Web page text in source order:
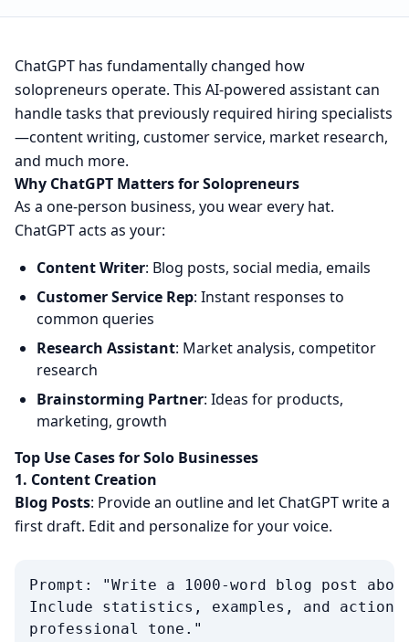
ChatGPT has fundamentally changed how
solopreneurs operate. This AI-powered assistant can
handle tasks that previously required hiring specialists
—content writing, customer service, market research,
and much more.
Why ChatGPT Matters for Solopreneurs
As a one-person business, you wear every hat.
ChatGPT acts as your:
Content Writer: Blog posts, social media, emails
Customer Service Rep: Instant responses to
common queries
Research Assistant: Market analysis, competitor
research
Brainstorming Partner: Ideas for products,
marketing, growth
Top Use Cases for Solo Businesses
1. Content Creation
Blog Posts: Provide an outline and let ChatGPT write a
first draft. Edit and personalize for your voice.
Prompt: "Write a 1000-word blog post
Include statistics, examples, and